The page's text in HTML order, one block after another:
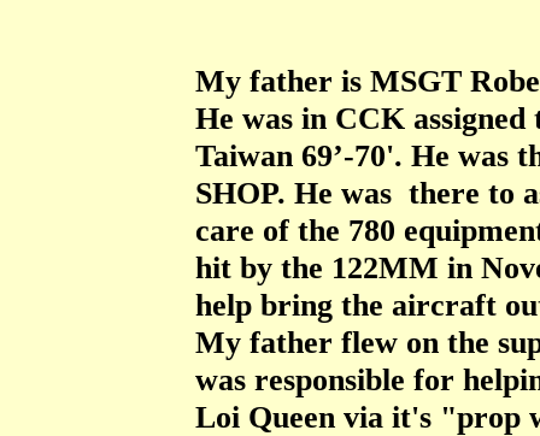
My father is MSGT
He was in CCK
Taiwan 69’-70'. He
SHOP. He was there to
care of the 780
hit by the 122MM in
help bring the aircraft
My father flew on the
was responsible for
Loi Queen via it's "prop